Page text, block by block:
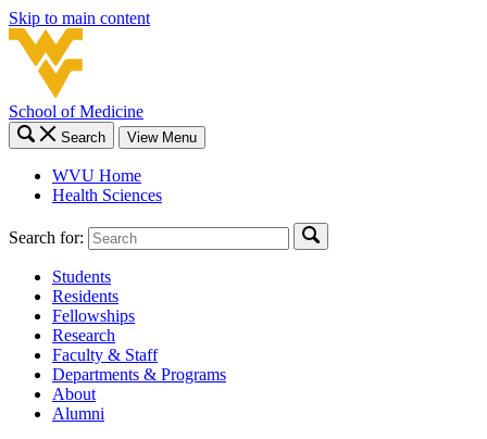
Skip to main content
School of Medicine
Search View Menu
WVU Home
Health Sciences
Search for:
Students
Residents
Fellowships
Research
Faculty & Staff
Departments & Programs
About
Alumni